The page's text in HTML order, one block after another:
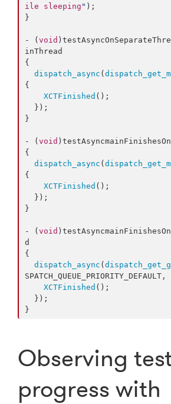
ile sleeping " );
}
- ( void
inThread
{
dispatch_async (
{
XCTFinished ();
}
- ( void
{
dispatch_async (
{
XCTFinished ();
}
- ( void
d
{
dispatch_async (
SPATCH_QUEUE_PRIORITY_DEFAULT,
XCTFinished ();
}
Observing
progress with